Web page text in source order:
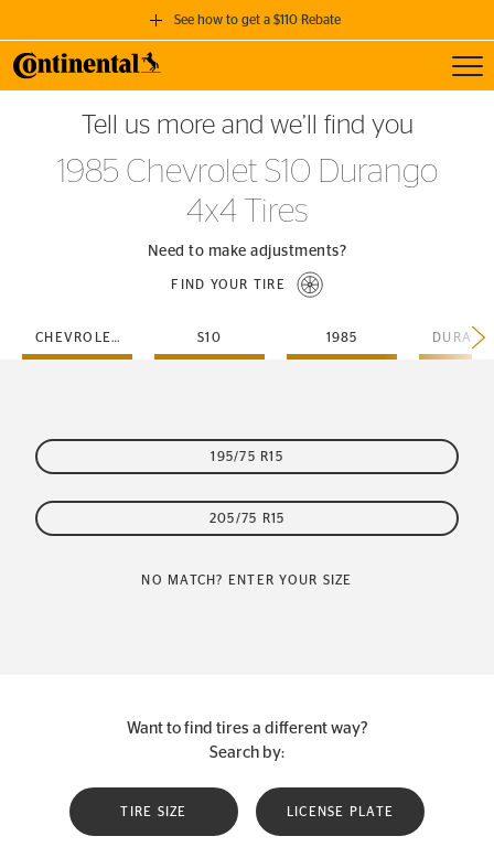
See how to get a $110 Rebate
GET A $110 REBATE
when you purchase a set of 4 qualifying Continental Tires!
SEE FULL DETAILS
Tell us more and we’ll find you
1985 Chevrolet S10 Durango
4x4 Tires
Need to make adjustments?
FIND YOUR TIRE
CHEVROLET S10 1985
195/75 R15
205/75 R15
NO MATCH? ENTER YOUR SIZE
Want to find tires a different way?
Search by:
TIRE SIZE LICENSE PLATE